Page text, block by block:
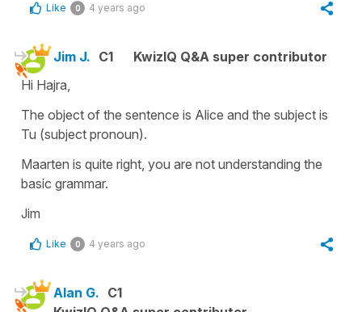
Like 0 4 years ago
Jim J. C1
KwizIQ Q&A super contributor
Hi Hajra,
The object of the sentence is Alice and the subject is
Tu (subject pronoun).
Maarten is quite right, you are not understanding the
basic grammar.
Jim
Like 0 4 years ago
Alan G. C1